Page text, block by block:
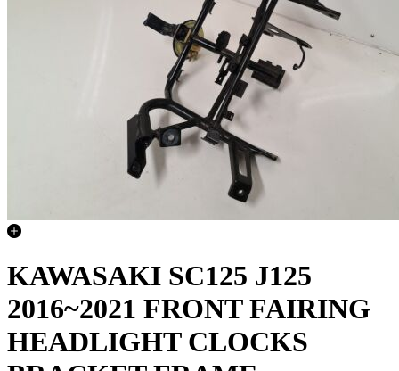
KAWASAKI SC125 J125
2016~2021 FRONT FAIRING
HEADLIGHT CLOCKS